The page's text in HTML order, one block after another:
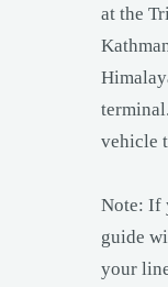
at the
vehicle
Note: If
guide
your